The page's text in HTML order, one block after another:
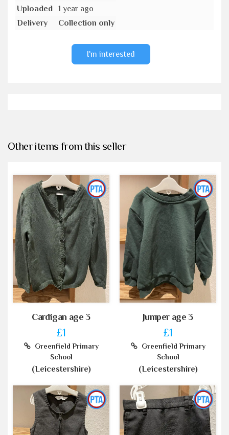
Uploaded
1 year ago
Delivery
Collection only
I'm interested
Other items from this seller
Cardigan age 3
£1
Greenfield Primary
School
(Leicestershire)
Jumper age 3
£1
Greenfield Primary
School
(Leicestershire)